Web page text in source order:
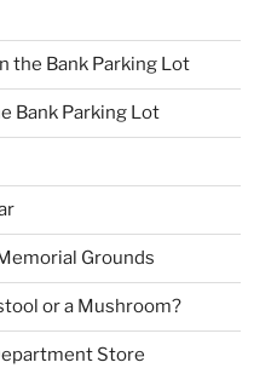
the Bank Parking Lot
Bank Parking Lot
Grounds
or a Mushroom?
Store